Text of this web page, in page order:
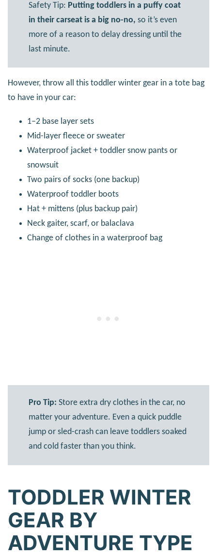
Safety Tip: Putting toddlers in a puffy coat
in their carseat is a big no-no, so it’s even
more of a reason to delay dressing until the
last minute.
However, throw all this toddler winter gear in a tote bag
to have in your car:
1–2 base layer sets
Mid-layer fleece or sweater
Waterproof jacket + toddler snow pants or
snowsuit
Two pairs of socks (one backup)
Waterproof toddler boots
Hat + mittens (plus backup pair)
Neck gaiter, scarf, or balaclava
Change of clothes in a waterproof bag
Pro Tip: Store extra dry clothes in the car, no
matter your adventure. Even a quick puddle
jump or sled-crash can leave toddlers soaked
and cold faster than you think.
TODDLER WINTER
GEAR BY
ADVENTURE TYPE